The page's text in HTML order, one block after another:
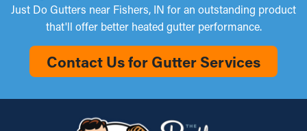
Just Do Gutters near Fishers, IN for an outstanding product
that'll offer better heated gutter performance.
Contact Us for Gutter Services